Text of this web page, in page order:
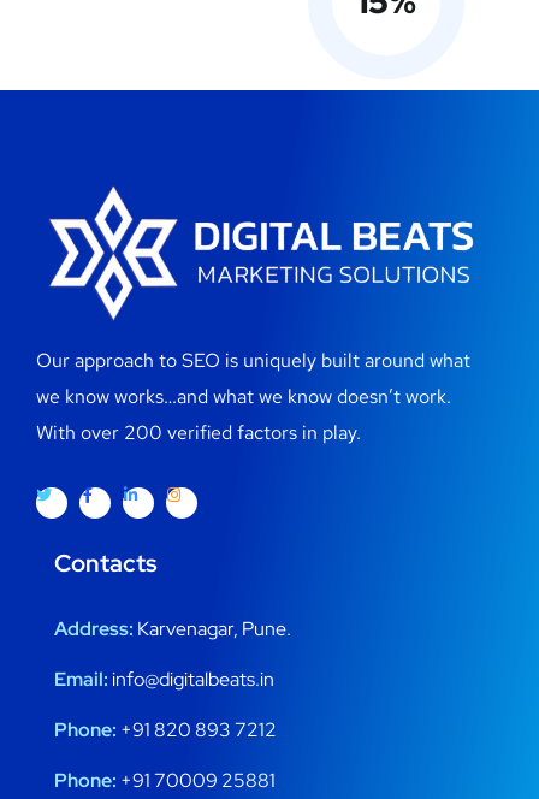
Our approach to SEO is uniquely built around what
we know works…and what we know doesn’t work.
With over 200 verified factors in play.
Contacts
Address: Karvenagar, Pune.
Email:info@digitalbeats.in
Phone: +91 820 893 7212
Phone: +91 70009 25881